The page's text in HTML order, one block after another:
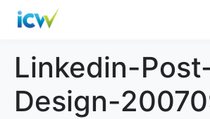
Linkedin-
Design-